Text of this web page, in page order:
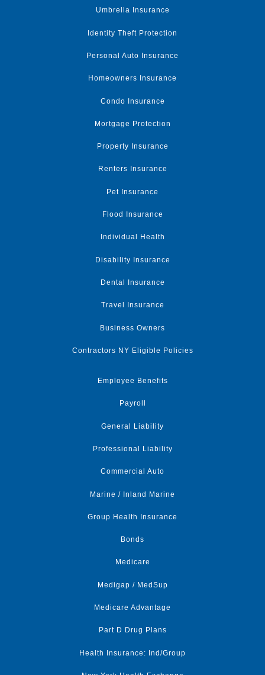
Umbrella Insurance
Identity Theft Protection
Personal Auto Insurance
Homeowners Insurance
Condo Insurance
Mortgage Protection
Property Insurance
Renters Insurance
Pet Insurance
Flood Insurance
Individual Health
Disability Insurance
Dental Insurance
Travel Insurance
Business Owners
Contractors NY Eligible Policies
Employee Benefits
Payroll
General Liability
Professional Liability
Commercial Auto
Marine / Inland Marine
Group Health Insurance
Bonds
Medicare
Medigap / MedSup
Medicare Advantage
Part D Drug Plans
Health Insurance: Ind/Group